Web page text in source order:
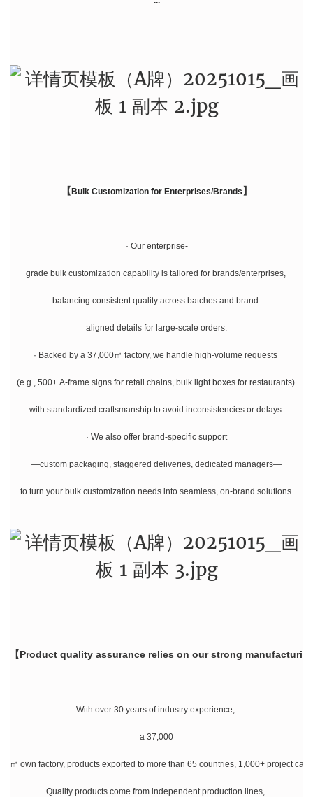
【Bulk Customization for Enterprises/Brands】
· Our enterprise-
grade bulk customization capability is tailored for brands/enterprises,
balancing consistent quality across batches and brand-
aligned details for large-scale orders.
· Backed by a 37,000㎡ factory, we handle high-volume requests
(e.g., 500+ A-frame signs for retail chains, bulk light boxes for restaurants)
with standardized craftsmanship to avoid inconsistencies or delays.
· We also offer brand-specific support
—custom packaging, staggered deliveries, dedicated managers—
to turn your bulk customization needs into seamless, on-brand solutions.
【Product quality assurance relies on our strong
With over 30 years of industry experience,
a 37,000
㎡ own factory, products exported to more than 65 countries, 1,000+ project
Quality products come from independent production lines,